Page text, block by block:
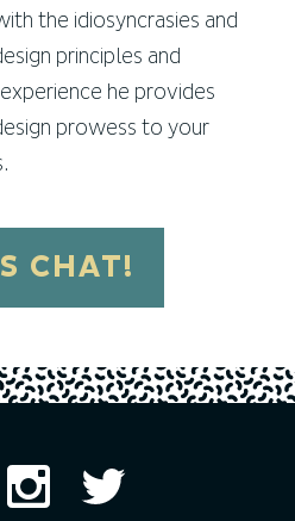
the idiosyncrasies and
principles and
he provides
prowess to your
CHAT!